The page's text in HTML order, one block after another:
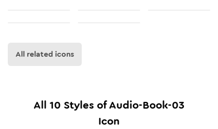
All related icons
All 10 Styles ofAudio-Book-03
Icon